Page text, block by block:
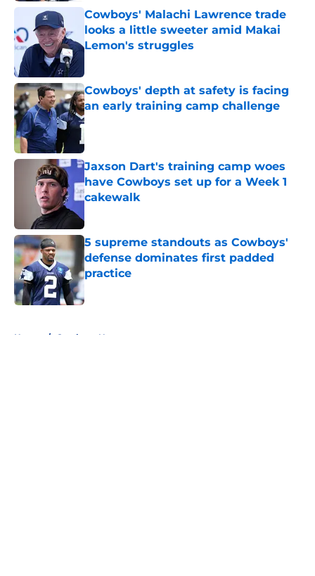
Cowboys' Malachi Lawrence trade
looks a little sweeter amid Makai
Lemon's struggles
Cowboys' depth at safety is facing
an early training camp challenge
Published by on Invalid Date
Jaxson Dart's training camp woes
have Cowboys set up for a Week 1
cakewalk
5 supreme standouts as Cowboys'
defense dominates first padded
practice
Home / Cowboys News